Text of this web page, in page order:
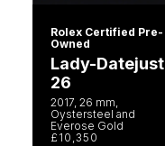
Rolex Certified Pre-
Owned
Lady-Datejust
26
2017, 26 mm,
Oystersteel and
Everose Gold
£10,350